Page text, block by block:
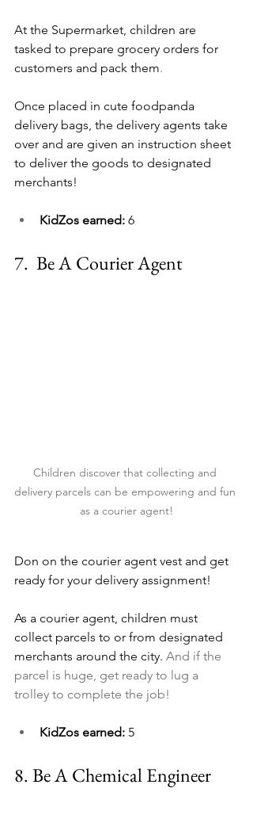
At the Supermarket, children are
tasked to prepare grocery orders for
customers and pack them.
Once placed in cute foodpanda
delivery bags, the delivery agents take
over and are given an instruction sheet
to deliver the goods to designated
merchants!
KidZos earned: 6
7. Be A Courier Agent
Children discover that collecting and
delivery parcels can be empowering and fun
as a courier agent!
Don on the courier agent vest and get
ready for your delivery assignment!
As a courier agent, children must
collect parcels to or from designated
merchants around the city. And if the
parcel is huge, get ready to lug a
trolley to complete the job!
KidZos earned: 5
8. Be A Chemical Engineer